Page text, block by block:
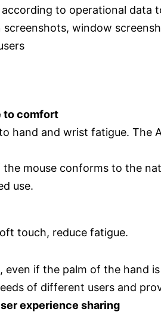
to operational data
window
to comfort
hand and wrist fatigue. The
the mouse conforms to the
use.
touch, reduce fatigue.
if the palm of the hand
of different users and
experience sharing